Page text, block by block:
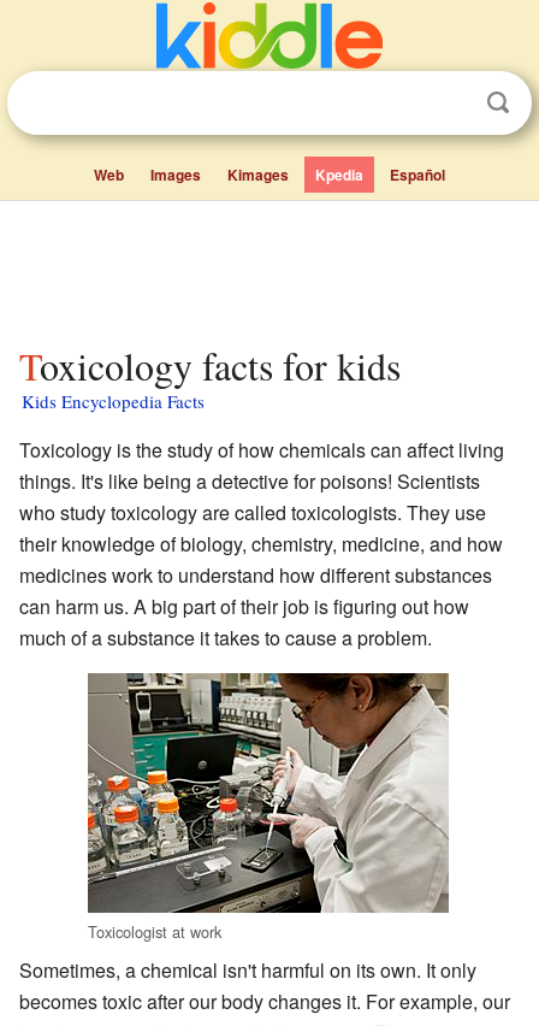
Web Images Kimages Kpedia Español
Toxicology facts for kids
Kids Encyclopedia Facts
Toxicology is the study of how chemicals can affect living
things. It's like being a detective for poisons! Scientists
who study toxicology are called toxicologists. They use
their knowledge of biology, chemistry, medicine, and how
medicines work to understand how different substances
can harm us. A big part of their job is figuring out how
much of a substance it takes to cause a problem.
Toxicologist at work
Sometimes, a chemical isn't harmful on its own. It only
becomes toxic after our body changes it. For example, our